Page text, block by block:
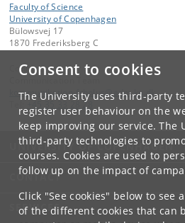
Consent to cookies
The University uses third-party
register user behaviour on the
keep improving our service. The
third-party technologies to
courses. Cookies are used to
follow up on the impact of
Click "See cookies" below to see
of the different cookies that can
Faculty of Science
University of Copenhagen
Bülowsvej 17
1870 Frederiksberg C
Contact:
kommunikation-frbplus@adm.ku dk
+45 35 33 28 28
UNIVERSITY OF COPENHAGEN
CONTACT
SERVICES